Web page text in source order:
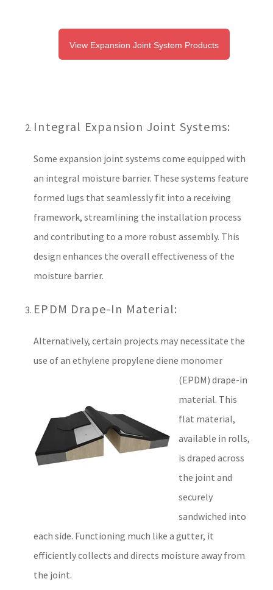
View Expansion Joint System Products
Integral Expansion Joint Systems:
Some expansion joint systems come equipped with
an integral moisture barrier. These systems feature
formed lugs that seamlessly fit into a receiving
framework, streamlining the installation process
and contributing to a more robust assembly. This
design enhances the overall effectiveness of the
moisture barrier.
EPDM Drape-In Material:
Alternatively, certain projects may necessitate the
use of an ethylene propylene diene monomer
(EPDM)drape-in
material. This
flat material,
available in rolls,
is draped across
the joint and
securely
sandwiched into
each side. Functioning much like a gutter, it
efficiently collects and directs moisture away from
the joint.